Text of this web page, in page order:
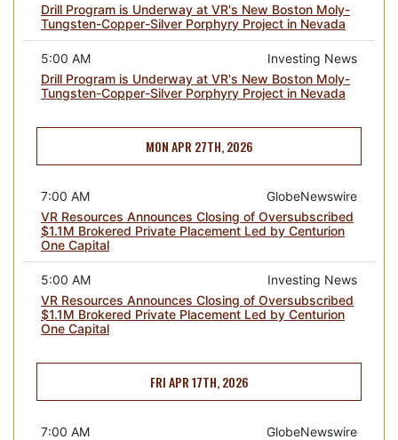
Drill Program is Underway at VR's New Boston Moly-
Tungsten-Copper-Silver Porphyry Project in Nevada
Investing News
5:00 AM
Drill Program is Underway at VR's New Boston Moly-
Tungsten-Copper-Silver Porphyry Project in Nevada
MON APR 27TH, 2026
GlobeNewswire
7:00 AM
VR Resources Announces Closing of Oversubscribed
$1.1M Brokered Private Placement Led by Centurion
One Capital
Investing News
5:00 AM
VR Resources Announces Closing of Oversubscribed
$1.1M Brokered Private Placement Led by Centurion
One Capital
FRI APR 17TH, 2026
GlobeNewswire
7:00 AM